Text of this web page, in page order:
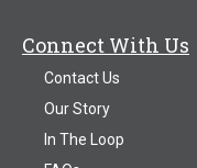
Connect With Us
Contact Us
Our Story
In The Loop